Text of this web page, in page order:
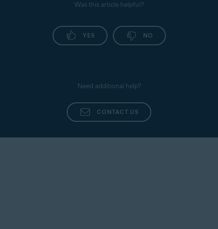
Was this article helpful?
YES NO
Need additional help?
CONTACT US